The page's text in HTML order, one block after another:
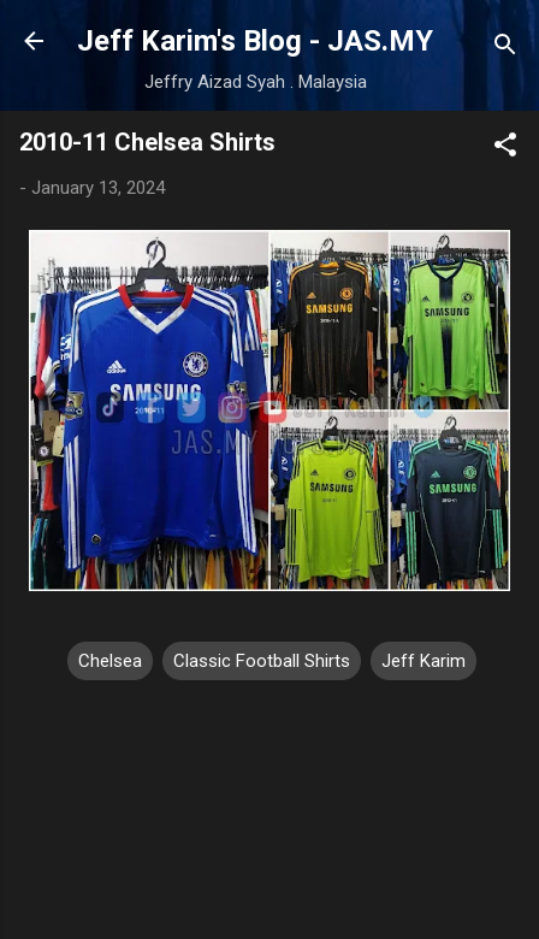
Skip to main content
Jeff Karim's Blog - JAS.MY
Jeffry Aizad Syah . Malaysia
2010-11 Chelsea Shirts
- January 13, 2024
Chelsea Classic Football Shirts Jeff Karim